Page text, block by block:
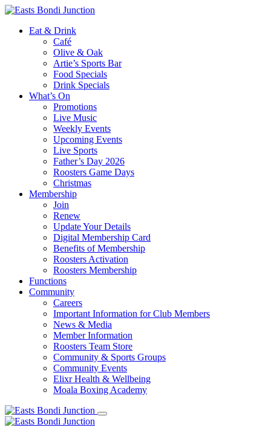
Eat & Drink
Café
Olive & Oak
Artie’s Sports Bar
Food Specials
Drink Specials
What’s On
Promotions
Live Music
Weekly Events
Upcoming Events
Live Sports
Father’s Day 2026
Roosters Game Days
Christmas
Membership
Join
Renew
Update Your Details
Digital Membership Card
Benefits of Membership
Roosters Activation
Roosters Membership
Functions
Community
Careers
Important Information for Club Members
News & Media
Member Information
Roosters Team Store
Community & Sports Groups
Community Events
Elixr Health & Wellbeing
Moala Boxing Academy